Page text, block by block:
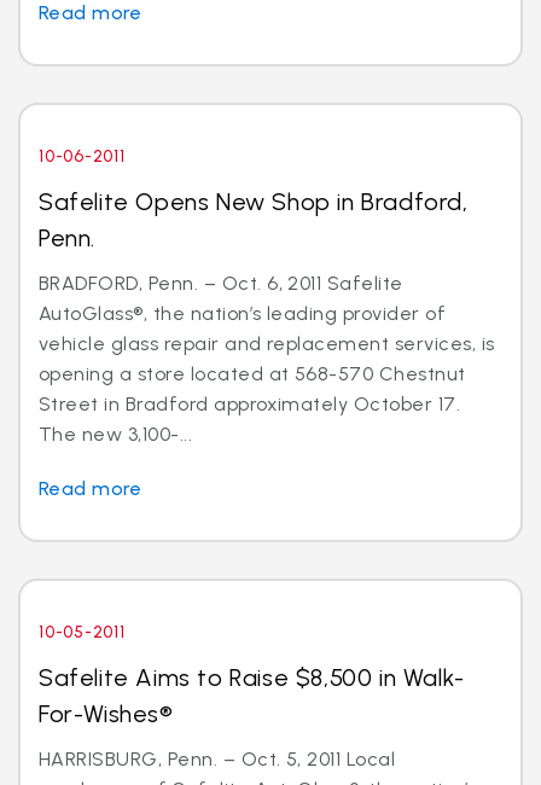
Read more
10-06-2011
Safelite Opens New Shop in Bradford,
Penn.
BRADFORD, Penn. – Oct. 6, 2011 Safelite
AutoGlass®, the nation’s leading provider of
vehicle glass repair and replacement services, is
opening a store located at 568-570 Chestnut
Street in Bradford approximately October 17.
The new 3,100-...
Read more
10-05-2011
Safelite Aims to Raise $8,500 in Walk-
For-Wishes®
HARRISBURG, Penn. – Oct. 5, 2011 Local